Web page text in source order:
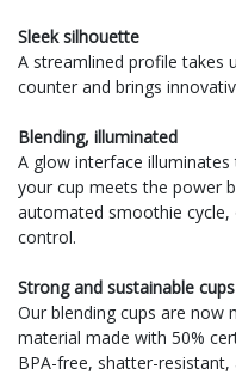
Sleek silhouette
A streamlined profile takes
counter and brings
Blending, illuminated
A glow interface
your cup meets the power
automated smoothie
control.
Strong and sustainable cups
Our blending cups are now
material made with 50%
BPA-free, shatter-resistant,